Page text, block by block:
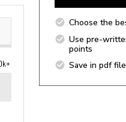
Choose the
Use pre-
points
Save in pdf